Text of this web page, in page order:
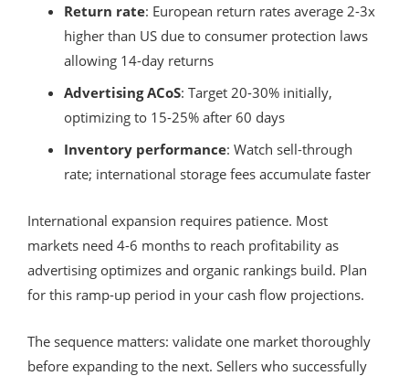
Return rate: European return rates average 2-3x
higher than US due to consumer protection laws
allowing 14-day returns
Advertising ACoS: Target 20-30% initially,
optimizing to 15-25% after 60 days
Inventory performance: Watch sell-through
rate; international storage fees accumulate faster
International expansion requires patience. Most
markets need 4-6 months to reach profitability as
advertising optimizes and organic rankings build. Plan
for this ramp-up period in your cash flow projections.
The sequence matters: validate one market thoroughly
before expanding to the next. Sellers who successfully